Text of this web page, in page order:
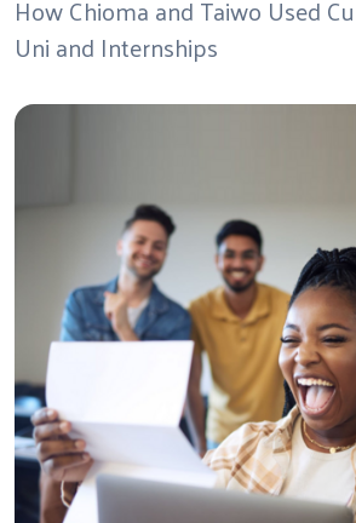
How Chioma and Taiwo Used
Uni and Internships